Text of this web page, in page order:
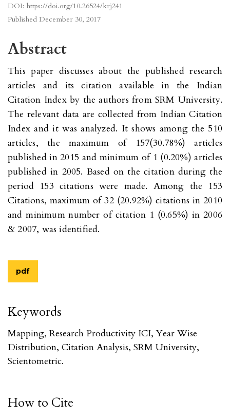
DOI: https://doi.org/10.26524/krj241
Published December 30, 2017
Keywords
Mapping, Research Productivity ICI, Year Wise
Distribution, Citation Analysis, SRM University,
Scientometric.
How to Cite
Abstract
This paper discusses about the published research
articles and its citation available in the Indian
Citation Index by the authors from SRM University.
The relevant data are collected from Indian Citation
Index and it was analyzed. It shows among the 510
articles, the maximum of 157(30.78%) articles
published in 2015 and minimum of 1 (0.20%) articles
published in 2005. Based on the citation during the
period 153 citations were made. Among the 153
Citations, maximum of 32 (20.92%) citations in 2010
and minimum number of citation 1 (0.65%) in 2006
& 2007, was identified.
pdf